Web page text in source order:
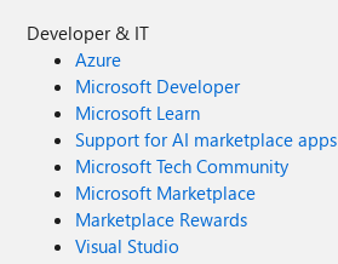
Developer & IT
Azure
Microsoft Developer
Microsoft Learn
Support for AI marketplace apps
Microsoft Tech Community
Microsoft Marketplace
Marketplace Rewards
Visual Studio